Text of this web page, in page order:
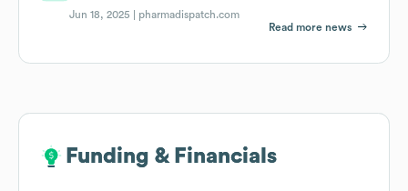
Jun 18, 2025 | pharmadispatch.com
Read more news
Funding & Financials
Funding & Financials